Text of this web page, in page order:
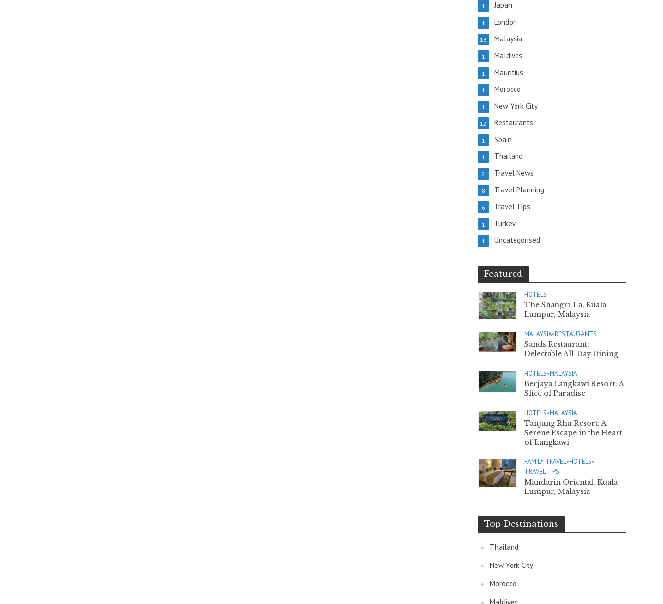
Japan
1
London
1
Malaysia
13
Maldives
1
Mauritius
1
Morocco
1
New York City
1
Restaurants
12
Spain
1
Thailand
1
Travel News
2
Travel Planning
8
Travel Tips
6
Turkey
1
Uncategorised
1
Featured
HOTELS
The Shangri-La, Kuala
Lumpur, Malaysia
MALAYSIA•RESTAURANTS
Sands Restaurant:
Delectable All-Day Dining
HOTELS•MALAYSIA
Berjaya Langkawi Resort: A
Slice of Paradise
HOTELS•MALAYSIA
Tanjung Rhu Resort: A
Serene Escape in the Heart
of Langkawi
FAMILY TRAVEL•HOTELS•
TRAVEL TIPS
Mandarin Oriental, Kuala
Lumpur, Malaysia
Top Destinations
Thailand
New York City
Morocco
Maldives